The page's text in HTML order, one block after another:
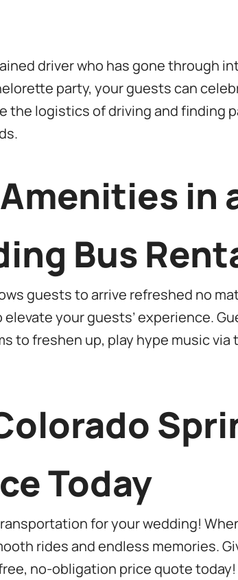
driver who has gone through
party, your guests can
the logistics of driving and finding
in
Bus
guests to arrive refreshed no
your guests’ experience.
to freshen up, play hype music via
Today
for your wedding!
rides and endless memories.
no-obligation price quote today!